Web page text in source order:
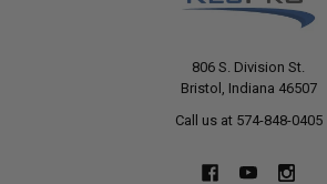
806 S. Division St.
Bristol, Indiana 46507
Call us at 574-848-0405